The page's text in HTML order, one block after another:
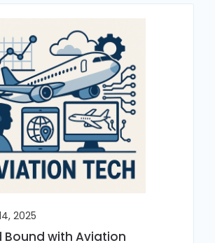
2025
Bound with Aviation